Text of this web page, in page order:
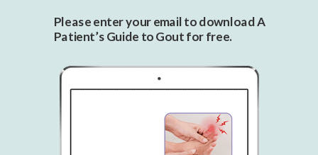
Please enter your email to download A
Patient’s Guide to Gout for free.